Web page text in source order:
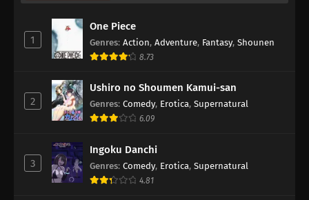
1
One Piece
Genres: Action, Adventure, Fantasy, Shounen
8.73
2
Ushiro no Shoumen Kamui-san
Genres: Comedy, Erotica, Supernatural
6.09
3
Ingoku Danchi
Genres: Comedy, Erotica, Supernatural
4.81